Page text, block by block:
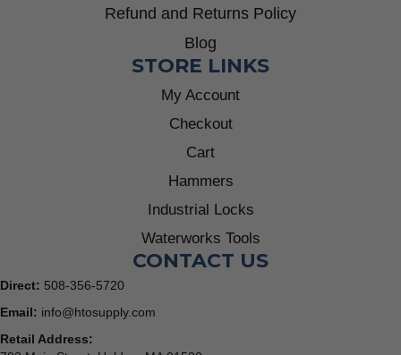
Refund and Returns Policy
Blog
STORE LINKS
My Account
Checkout
Cart
Hammers
Industrial Locks
Waterworks Tools
CONTACT US
Direct: 508-356-5720
Email: info@htosupply.com
Retail Address: